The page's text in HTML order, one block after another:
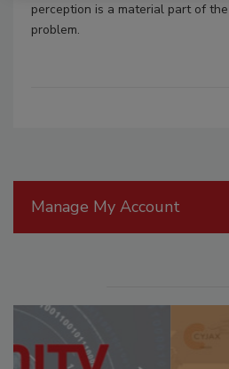
perception is a material part of the
problem.
Manage My Account